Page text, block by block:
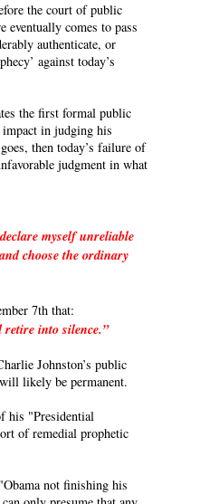
the court of public
comes to pass
authenticate, or
against today’s
the first formal public
in judging his
then today’s failure of
judgment in what
myself unreliable
choose the ordinary
7th that:
into silence.”
Johnston’s public
likely be permanent.
his "Presidential
of remedial prophetic
not finishing his